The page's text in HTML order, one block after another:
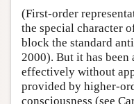
(First-order
the special character
block the standard
2000). But it has been
effectively without
provided by higher-
consciousness (see